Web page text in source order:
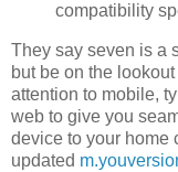
compatibility
They say seven is a
but be on the
attention to mobile,
web to give you
device to your home
updated